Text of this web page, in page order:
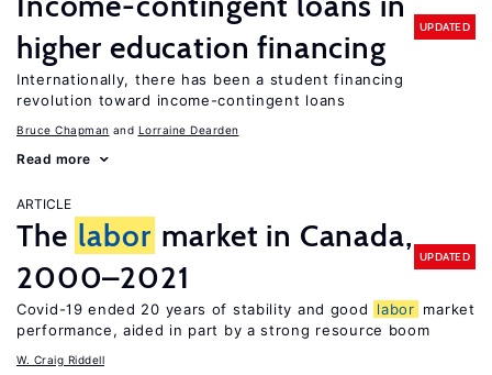
higher education financing
UPDATED
Internationally, there has been a student financing
revolution toward income-contingent loans
Bruce Chapman Lorraine Dearden
Read more
ARTICLE
The labor market in Canada,
2000–2021
UPDATED
Covid-19 ended 20 years of stability and good labor market
performance, aided in part by a strong resource boom
W. Craig Riddell